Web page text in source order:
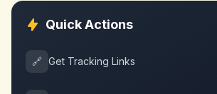
Quick Actions
🔗 Get Tracking Links